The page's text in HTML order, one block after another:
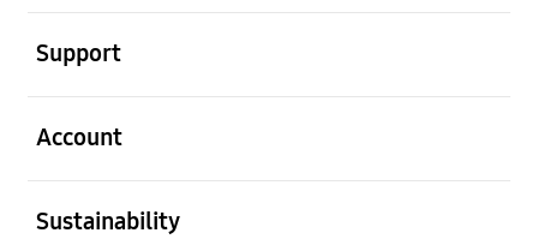
Support
Account
Sustainability